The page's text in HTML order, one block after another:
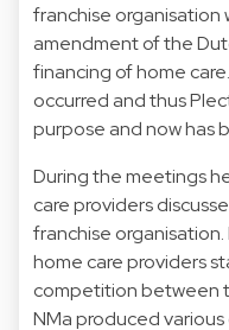
franchise organisation
amendment of the
financing of home
occurred and thus
purpose and now has
During the meetings
care providers
franchise
home care providers
competition between
NMa produced